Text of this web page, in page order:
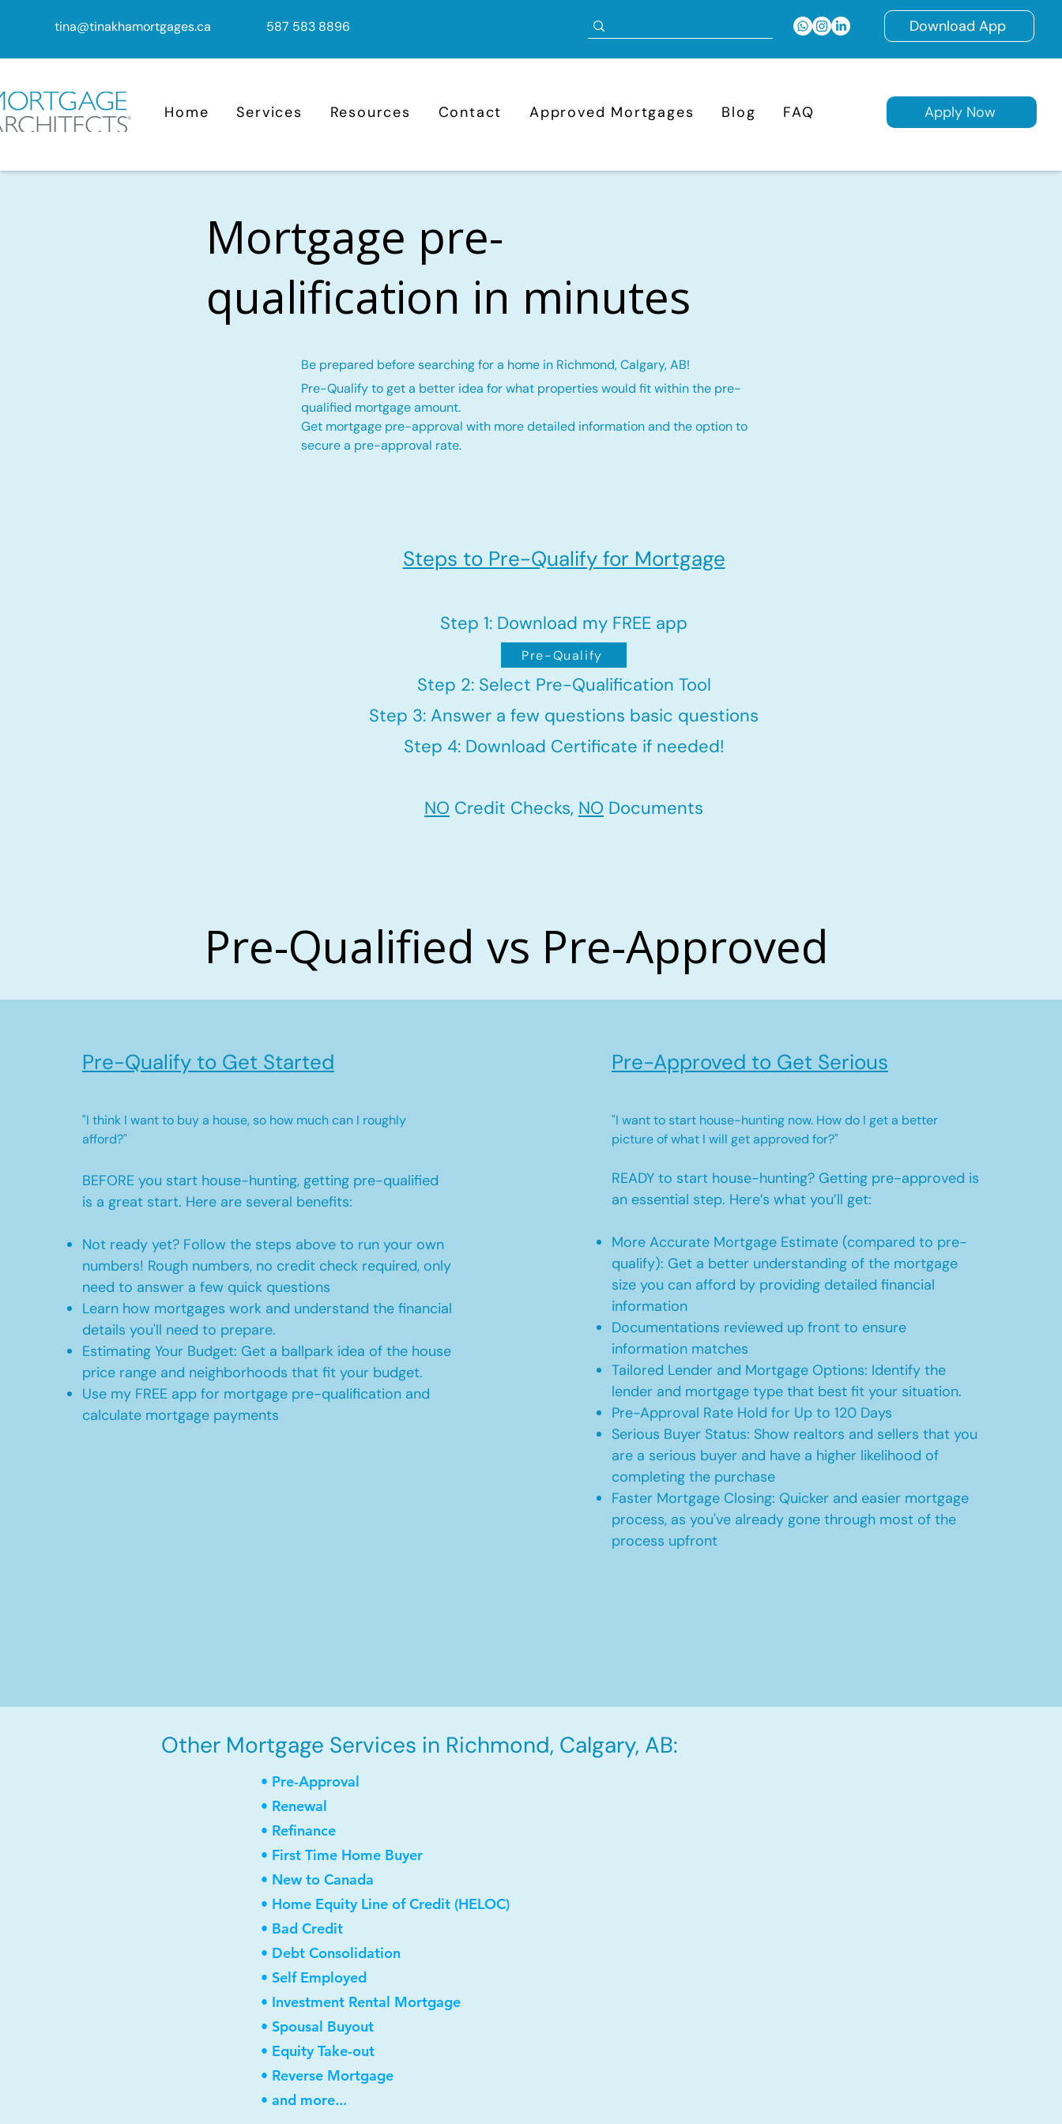
tina@tinakhamortgages.ca 587 583 8896 Download App
Home Services Resources Contact Approved Mortgages Blog FAQ Apply Now
Mortgage pre-
qualification in minutes
Be prepared before searching for a home in Richmond, Calgary, AB!
Pre-Qualify to get a better idea for what properties would fit within the pre-
qualified mortgage amount.
Get mortgage pre-approval with more detailed information and the option to
secure a pre-approval rate.
Steps to Pre-Qualify for Mortgage
Step 1: Download my FREE app
Step 2: Select Pre-Qualification Tool
Step 3: Answer a few questions basic questions
Step 4: Download Certificate if needed!
NO Credit Checks, NO Documents
Pre-Qualify
Pre-Qualify to Get Started
"I think I want to buy a house, so how much can I roughly
afford?"
BEFORE you start house-hunting, getting pre-qualified
is a great start. Here are several benefits:
Not ready yet? Follow the steps above to run your own
numbers! Rough numbers, no credit check required, only
need to answer a few quick questions
Learn how mortgages work and understand the financial
details you'll need to prepare.
Estimating Your Budget: Get a ballpark idea of the house
price range and neighborhoods that fit your budget.
Use my FREE app for mortgage pre-qualification and
calculate mortgage payments
Pre-Approved to Get Serious
"I want to start house-hunting now. How do I get a better
picture of what I will get approved for?"
READY to start house-hunting? Getting pre-approved is
an essential step. Here’s what you’ll get:
More Accurate Mortgage Estimate (compared to pre-
qualify): Get a better understanding of the mortgage
size you can afford by providing detailed financial
information
Documentations reviewed up front to ensure
information matches
Tailored Lender and Mortgage Options: Identify the
lender and mortgage type that best fit your situation.
Pre-Approval Rate Hold for Up to 120 Days
Serious Buyer Status: Show realtors and sellers that you
are a serious buyer and have a higher likelihood of
completing the purchase
Faster Mortgage Closing: Quicker and easier mortgage
process, as you've already gone through most of the
process upfront
Pre-Qualified vs Pre-Approved
Other Mortgage Services in Richmond, Calgary, AB:
• Pre-Approval
• Renewal
• Refinance
• First Time Home Buyer
• New to Canada
• Home Equity Line of Credit (HELOC)
• Bad Credit
• Debt Consolidation
• Self Employed
• Investment Rental Mortgage
• Spousal Buyout
• Equity Take-out
• Reverse Mortgage
• and more...